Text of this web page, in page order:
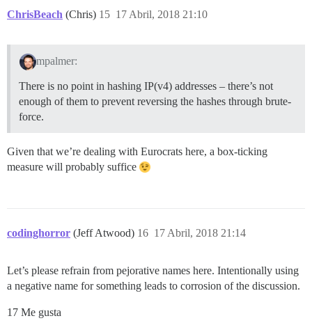
ChrisBeach (Chris) 17 Abril, 2018 21:10
15
mpalmer:
There is no point in hashing IP(v4) addresses – there’s not
enough of them to prevent reversing the hashes through brute-
force.
Given that we’re dealing with Eurocrats here, a box-ticking
measure will probably suffice
codinghorror (Jeff Atwood) 17 Abril, 2018 21:14
16
Let’s please refrain from pejorative names here. Intentionally using
a negative name for something leads to corrosion of the discussion.
17 Me gusta